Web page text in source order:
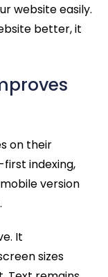
website easily.
better, it
on their
indexing,
version
It
sizes